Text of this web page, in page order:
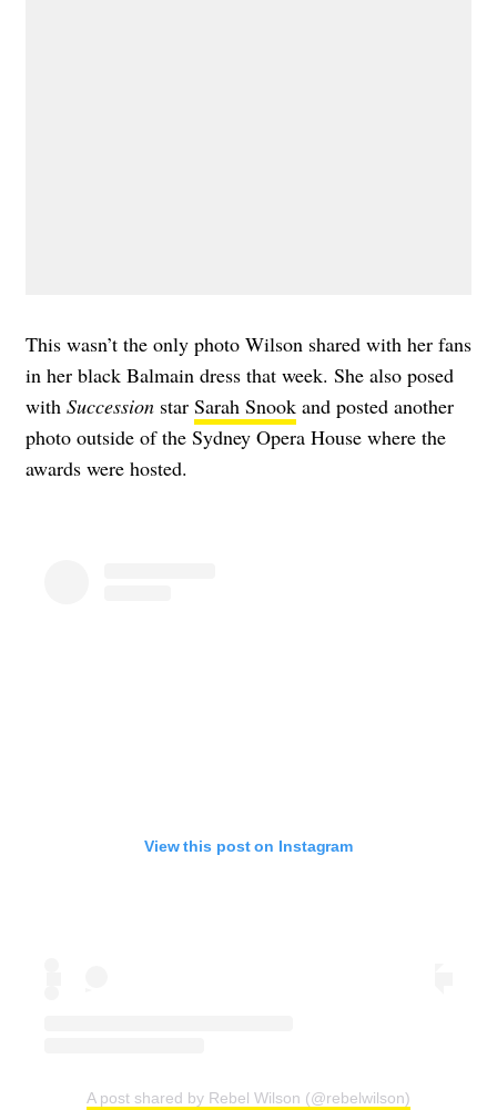
This wasn’t the only photo Wilson shared with her fans
in her black Balmain dress that week. She also posed
with Succession star Sarah Snook and posted another
photo outside of the Sydney Opera House where the
awards were hosted.
View this post on Instagram
A post shared by Rebel Wilson (@rebelwilson)